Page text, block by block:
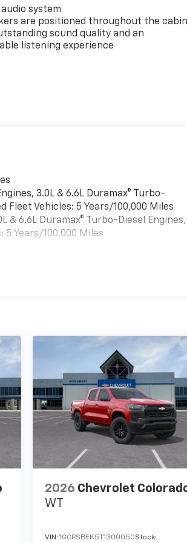
system
are positioned throughout the
sound quality and an
listening experience
3.0L & 6.6L Duramax® Turbo-
Fleet Vehicles: 5 Years/100,000 Miles
& 6.6L Duramax® Turbo-Diesel Engines,
5 Years/100,000 Miles
2026 Chevrolet
WT
VIN:1GCPSBEK5T1300050Stock: